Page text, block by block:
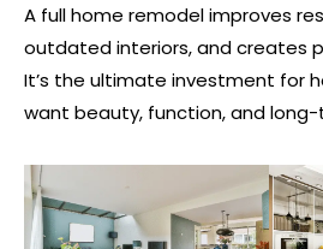
A full home remodel improves
outdated interiors, and creates
It’s the ultimate investment for
want beauty, function, and